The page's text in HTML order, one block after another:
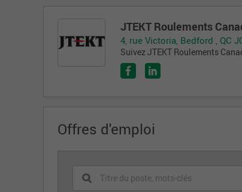
JTEKT Roulements
4, rue Victoria, Bedford , QC
Suivez JTEKT Roulements
Offres d'emploi